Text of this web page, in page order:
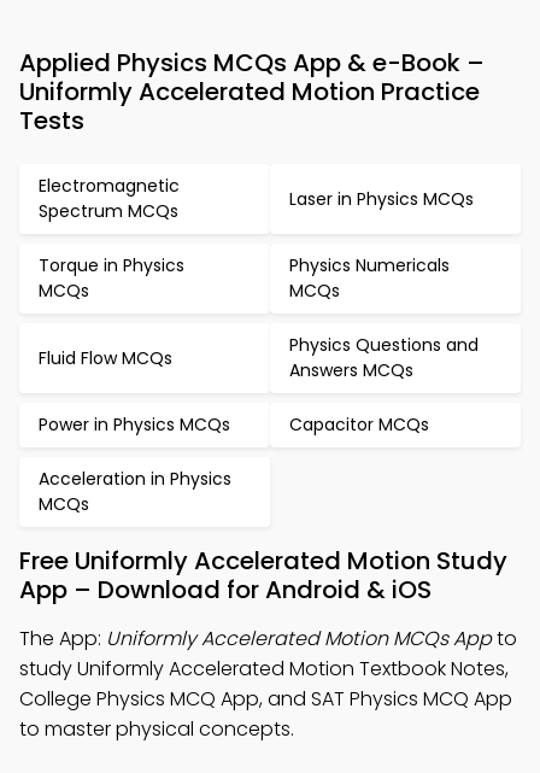
Applied Physics MCQs App & e-Book –
Uniformly Accelerated Motion Practice
Tests
Electromagnetic
Spectrum MCQs
Laser in Physics MCQs
Torque in Physics
MCQs
Physics Numericals
MCQs
Fluid Flow MCQs
Physics Questions and
Answers MCQs
Power in Physics MCQs Capacitor MCQs
Acceleration in Physics
MCQs
Free Uniformly Accelerated Motion Study
App – Download for Android & iOS
The App: Uniformly Accelerated Motion MCQs Appto
study Uniformly Accelerated Motion Textbook Notes,
College Physics MCQ App, and SAT Physics MCQ App
to master physical concepts.